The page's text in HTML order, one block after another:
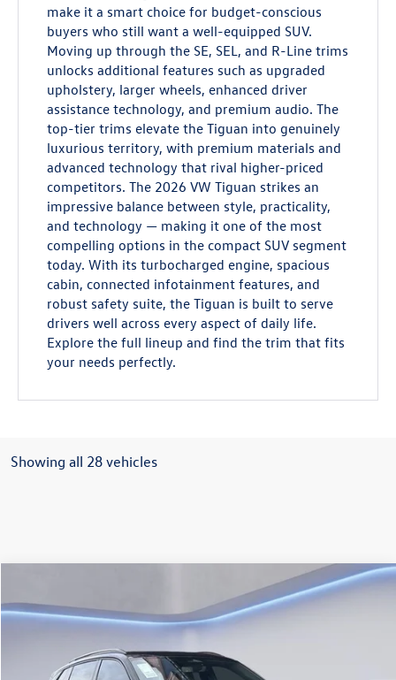
make it a smart choice for budget-conscious
buyers who still want a well-equipped SUV.
Moving up through the SE, SEL, and R-Line trims
unlocks additional features such as upgraded
upholstery, larger wheels, enhanced driver
assistance technology, and premium audio. The
top-tier trims elevate the Tiguan into genuinely
luxurious territory, with premium materials and
advanced technology that rival higher-priced
competitors. The 2026 VW Tiguan strikes an
impressive balance between style, practicality,
and technology — making it one of the most
compelling options in the compact SUV segment
today. With its turbocharged engine, spacious
cabin, connected infotainment features, and
robust safety suite, the Tiguan is built to serve
drivers well across every aspect of daily life.
Explore the full lineup and find the trim that fits
your needs perfectly.
Showing all 28 vehicles
2.0T SE R-Line Black
3VVHR7RM4TM037238Stock:TM037238Model:
$37,045
Gorman McCracken Sales Event Price